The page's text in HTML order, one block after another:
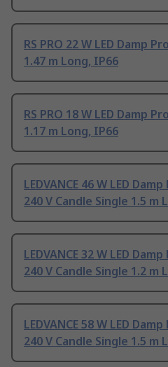
RS PRO 22 W LED Damp
1.47 m Long, IP66
RS PRO 18 W LED Damp
1.17 m Long, IP66
LEDVANCE 46 W LED
240 V Candle Single 1.5 m
LEDVANCE 32 W LED
240 V Candle Single 1.2 m
LEDVANCE 58 W LED
240 V Candle Single 1.5 m